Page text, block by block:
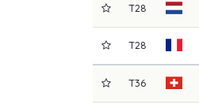
T28
T28
T36